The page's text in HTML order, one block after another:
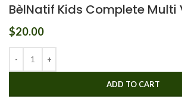
BèlNatif Kids Complete Multi
$20.00
ADD TO CART